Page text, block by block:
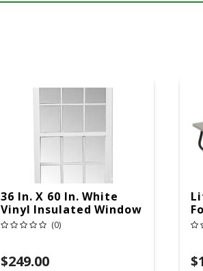
36 In. X 60 In. White
Vinyl Insulated Window
Low-E Glass (6/6
(0)
$249.00